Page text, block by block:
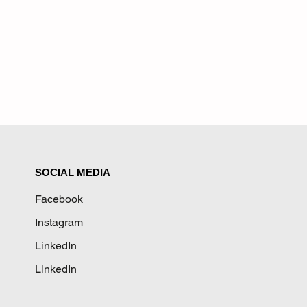
SOCIAL MEDIA
Facebook
Instagram
LinkedIn
LinkedIn